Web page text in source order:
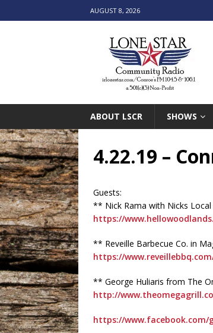
AUGUST 8, 2026
ABOUT LSCR SHOWS
4.22.19 –
Guests:
** Nick Rama with Nicks
https://
** Reveille Barbecue Co. in
https://
** George Huliaris from The
http://
https://www.facebook.com/